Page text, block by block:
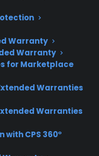
Warranty
Warranty
for Marketplace
Warranties
Warranties
CPS 360°
For In A
Plan?
for your gas
what types of
how coverage
warranty expires.
avoid unexpected
simplify service